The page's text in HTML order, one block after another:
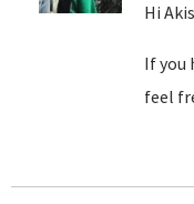
Hi
If you
feel